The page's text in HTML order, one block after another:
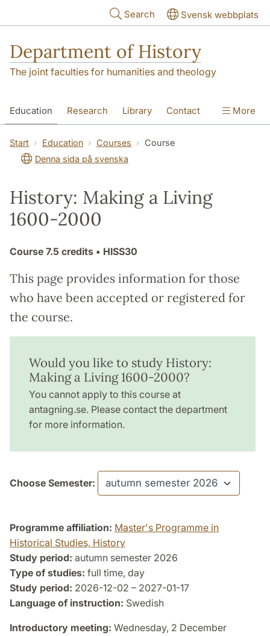
Search Svensk webbplats
Department of History
The joint faculties for humanities and theology
Education Research Library Contact
About the Department
More
Start Education Courses
Course
Denna sida på svenska
History: Making a Living
1600-2000
Course 7.5 credits • HISS30
This page provides information for those
who have been accepted or registered for
the course.
Would you like to study History:
Making a Living 1600-2000?
You cannot apply to this course at
antagning.se. Please contact the department
for more information.
Choose Semester:
Programme affiliation: Master's Programme in
Historical Studies, History
Study period: autumn semester 2026
Type of studies: full time, day
Study period: 2026-12-02 – 2027-01-17
Language of instruction: Swedish
Introductory meeting: Wednesday, 2 December